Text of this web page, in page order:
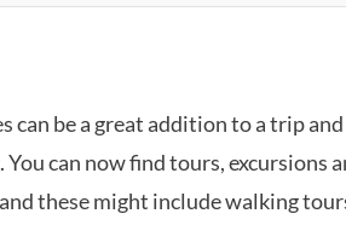
can be a great addition to a trip
You can now find tours, excursions
these might include walking